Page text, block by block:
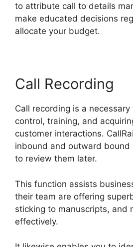
to attribute call to details
make educated decisions
allocate your budget.
Call Recording
Call recording is a
control, training, and
customer interactions.
inbound and outward bound
to review them later.
This function assists
their team are offering
sticking to manuscripts, and
effectively.